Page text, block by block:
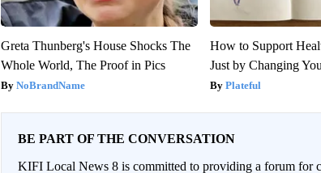
Greta Thunberg's House Shocks The
Whole World, The Proof in Pics
NoBrandName
How to Support
Just by Changing
Plateful
BE PART OF THE CONVERSATION
KIFI Local News 8 is committed to providing a forum for